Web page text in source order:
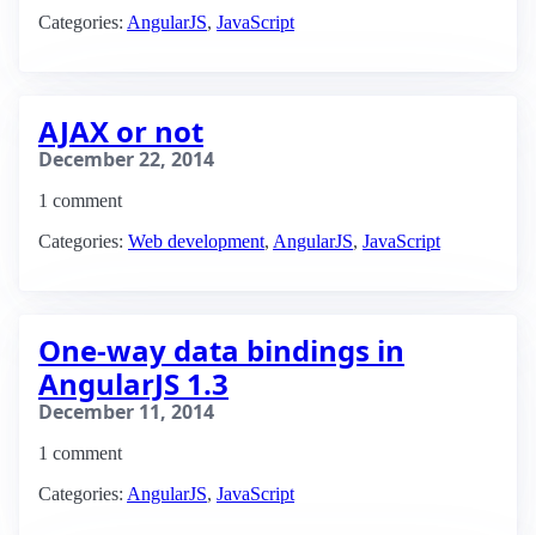
Categories: AngularJS, JavaScript
AJAX or not
December 22, 2014
1 comment
Categories: Web development, AngularJS, JavaScript
One-way data bindings in
AngularJS 1.3
December 11, 2014
1 comment
Categories: AngularJS, JavaScript